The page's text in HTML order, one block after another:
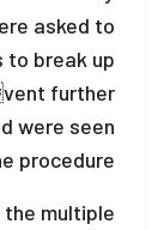
asked to
to break up
further
were seen
procedure.
the multiple